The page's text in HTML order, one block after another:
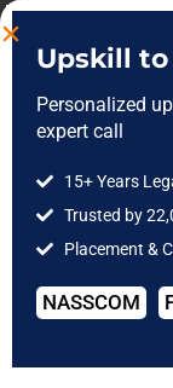
In addition, Java
technologies such
and Android
technologies and
developers and
term software
Upskill to
Personalized
expert call
15+ Years
Trusted by
Placement &
NASSCOM